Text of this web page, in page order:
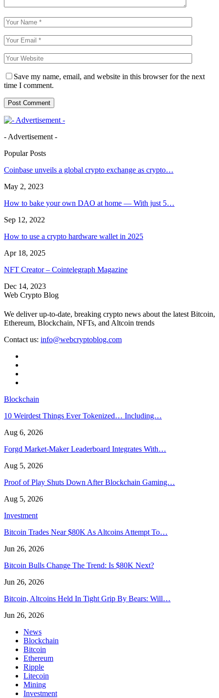
Save my name, email, and website in this browser for the next
time I comment.
- Advertisement -
Popular Posts
Coinbase unveils a global crypto exchange as crypto…
May 2, 2023
How to bake your own DAO at home — With just 5…
Sep 12, 2022
How to use a crypto hardware wallet in 2025
Apr 18, 2025
NFT Creator – Cointelegraph Magazine
Dec 14, 2023
Web Crypto Blog
We deliver up-to-date, breaking crypto news about the latest Bitcoin,
Ethereum, Blockchain, NFTs, and Altcoin trends
Contact us: info@webcryptoblog.com
Blockchain
10 Weirdest Things Ever Tokenized… Including…
Aug 6, 2026
Forgd Market-Maker Leaderboard Integrates With…
Aug 5, 2026
Proof of Play Shuts Down After Blockchain Gaming…
Aug 5, 2026
Investment
Bitcoin Trades Near $80K As Altcoins Attempt To…
Jun 26, 2026
Bitcoin Bulls Change The Trend: Is $80K Next?
Jun 26, 2026
Bitcoin, Altcoins Held In Tight Grip By Bears: Will…
Jun 26, 2026
News
Blockchain
Bitcoin
Ethereum
Ripple
Litecoin
Mining
Investment